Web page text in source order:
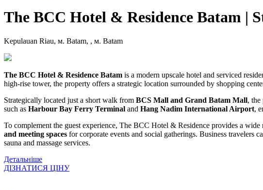
The BCC Hotel & Residence Batam |
Kepulauan Riau, м. Batam, , м. Batam
The BCC Hotel & Residence Batam is a modern upscale hotel and serviced
high-rise tower, the property offers a strategic location surrounded by shopping
Strategically located just a short walk from BCS Mall and Grand Batam Mall, the
such as Harbour Bay Ferry Terminal and Hang Nadim International Airport,
To complement the guest experience, The BCC Hotel & Residence provides a
and meeting spaces for corporate events and social gatherings. Business travelers
sauna and massage services.
Детальнiше
ДІЗНАТИСЯ ЦІНУ